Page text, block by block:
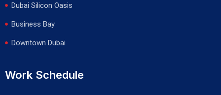
Dubai Silicon Oasis
Business Bay
Downtown Dubai
Work Schedule